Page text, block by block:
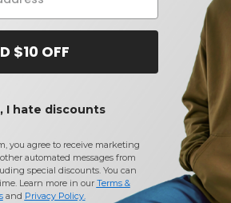
$10 OFF
I hate discounts
you agree to receive marketing
automated messages from
special discounts. You can
Learn more in our Terms &
and Privacy Policy.